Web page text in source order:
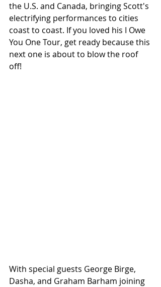
the U.S. and Canada, bringing Scott's
electrifying performances to cities
coast to coast. If you loved his I Owe
You One Tour, get ready because this
next one is about to blow the roof
off!
With special guests George Birge,
Dasha, and Graham Barham joining